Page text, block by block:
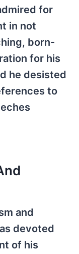
for
in not
born-
for his
he desisted
to
and
devoted
of his